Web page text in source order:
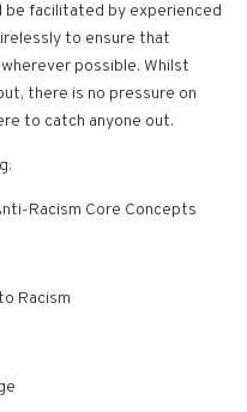
be facilitated by experienced
to ensure that
possible. Whilst
there is no pressure on
to catch anyone out.
Racism Core Concepts
Racism